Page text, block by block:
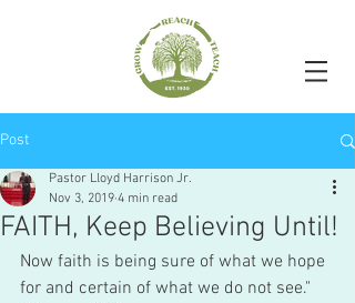
Post
FAITH, Keep Believing Until!
Pastor Lloyd Harrison Jr.
Nov 3, 2019 4 min read
Now faith is being sure of what we hope
for and certain of what we do not see."